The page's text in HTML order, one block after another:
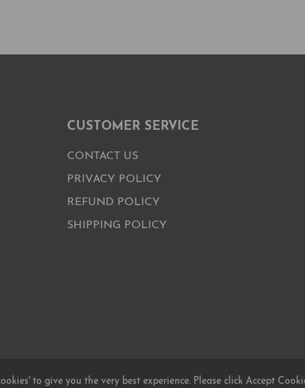
CUSTOMER SERVICE
CONTACT US
PRIVACY POLICY
REFUND POLICY
SHIPPING POLICY
to give you the very best experience. Please click Accept